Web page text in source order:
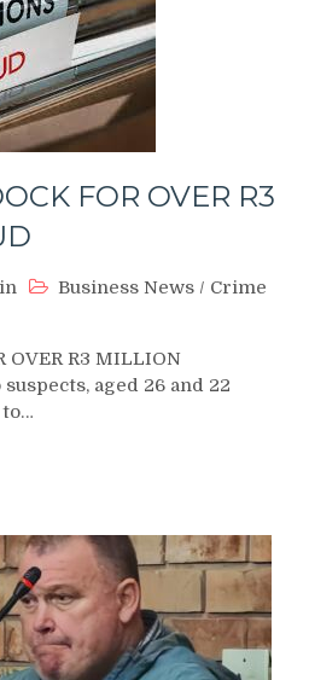
FOR OVER R3
Business News / Crime
OVER R3 MILLION
suspects, aged 26 and 22